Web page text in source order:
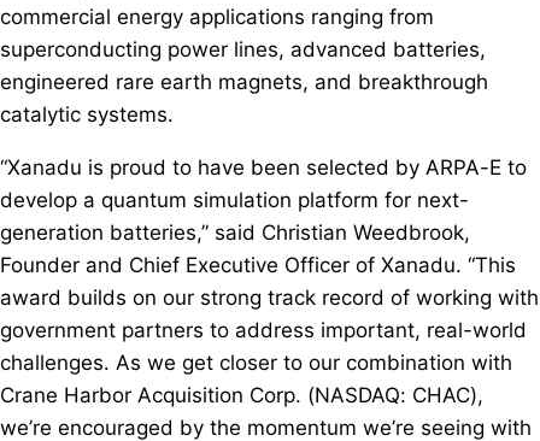
commercial energy applications ranging from
superconducting power lines, advanced batteries,
engineered rare earth magnets, and breakthrough
catalytic systems.
“Xanadu is proud to have been selected by ARPA-E to
develop a quantum simulation platform for next-
generation batteries,” said Christian Weedbrook,
Founder and Chief Executive Officer of Xanadu. “This
award builds on our strong track record of working with
government partners to address important, real-world
challenges. As we get closer to our combination with
Crane Harbor Acquisition Corp. (NASDAQ: CHAC),
we’re encouraged by the momentum we’re seeing with